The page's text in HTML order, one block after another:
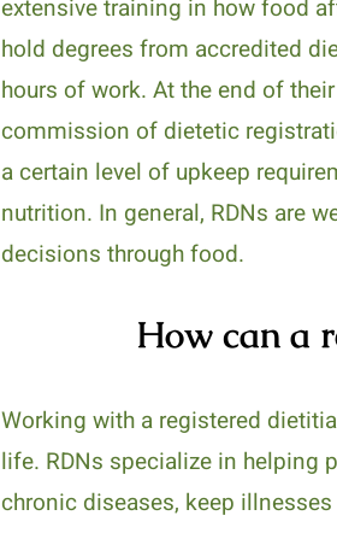
extensive training in how food
hold degrees from accredited
hours of work. At the end of
commission of dietetic
a certain level of upkeep
nutrition. In general, RDNs are
decisions through food.
How can a
Working with a registered
life. RDNs specialize in helping
chronic diseases, keep